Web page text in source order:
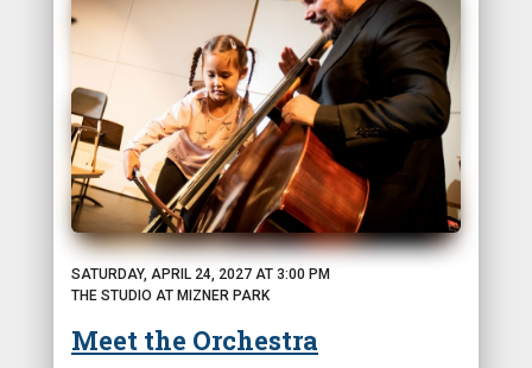
SATURDAY, APRIL 24, 2027 AT 3:00 PM
THE STUDIO AT MIZNER PARK
Meet the Orchestra